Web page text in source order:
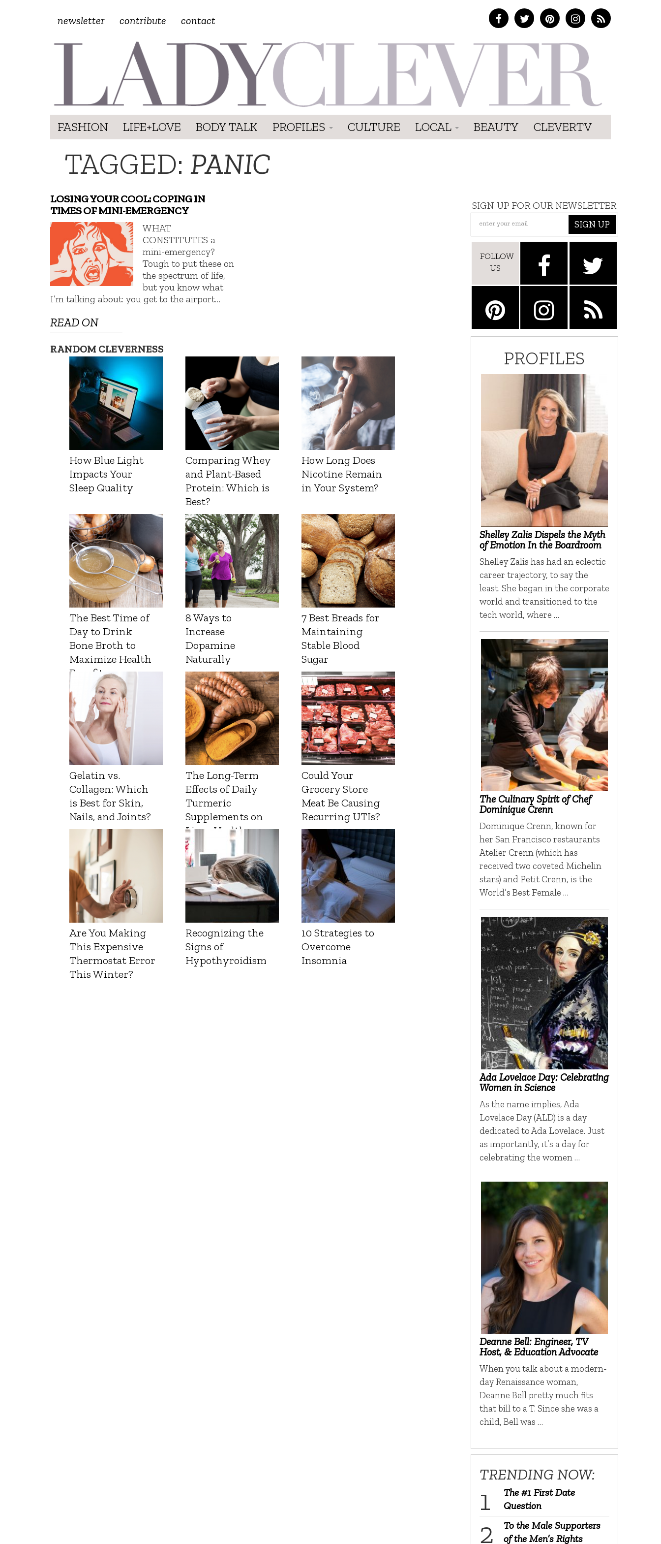
newsletter contribute contact
FASHION LIFE+LOVE BODY TALK PROFILES CULTURE LOCAL BEAUTY CLEVERTV
TAGGED: PANIC
LOSING YOUR COOL: COPING IN
TIMES OF MINI-EMERGENCY
WHAT
CONSTITUTES a
mini-emergency?
Tough to put these on
the spectrum of life,
but you know what
I’m talking about: you get to the airport…
READ ON
RANDOM CLEVERNESS
How Blue Light
Impacts Your
Sleep Quality
Comparing Whey
and Plant-Based
Protein: Which is
Best?
How Long Does
Nicotine Remain
in Your System?
The Best Time of
Day to Drink
Bone Broth to
Maximize Health
Benefits
8 Ways to
Increase
Dopamine
Naturally
7 Best Breads for
Maintaining
Stable Blood
Sugar
Gelatin vs.
Collagen: Which
is Best for Skin,
Nails, and Joints?
The Long-Term
Effects of Daily
Turmeric
Supplements on
Liver Health
Could Your
Grocery Store
Meat Be Causing
Recurring UTIs?
Are You Making
This Expensive
Thermostat Error
This Winter?
Recognizing the
Signs of
Hypothyroidism
10 Strategies to
Overcome
Insomnia
SIGN UP FOR OUR NEWSLETTER
SIGN UP
FOLLOW
US
PROFILES
Shelley Zalis Dispels the Myth
of Emotion In the Boardroom
Shelley Zalis has had an eclectic
career trajectory, to say the
least. She began in the corporate
world and transitioned to the
tech world, where …
The Culinary Spirit of Chef
Dominique Crenn
Dominique Crenn, known for
her San Francisco restaurants
Atelier Crenn (which has
received two coveted Michelin
stars) and Petit Crenn, is the
World’s Best Female …
Ada Lovelace Day: Celebrating
Women in Science
As the name implies, Ada
Lovelace Day (ALD) is a day
dedicated to Ada Lovelace. Just
as importantly, it’s a day for
celebrating the women …
Deanne Bell: Engineer, TV
Host, & Education Advocate
When you talk about a modern-
day Renaissance woman,
Deanne Bell pretty much fits
that bill to a T. Since she was a
child, Bell was …
TRENDING NOW:
The #1 First Date
Question
To the Male Supporters
of the Men’s Rights